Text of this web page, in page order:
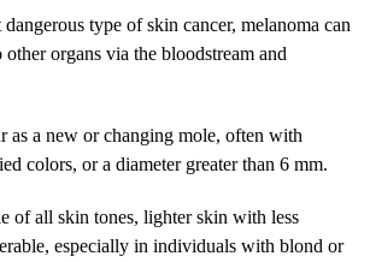
type of skin cancer, melanoma can
organs via the bloodstream and
as a new or changing mole, often with
colors, or a diameter greater than 6 mm.
of all skin tones, lighter skin with less
especially in individuals with blond or